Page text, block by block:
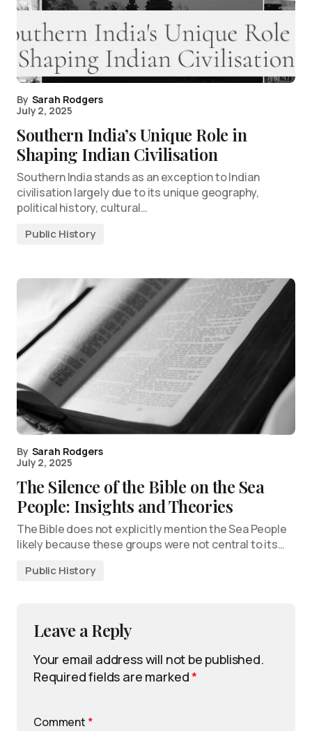
By Sarah Rodgers
July 2, 2025
Southern India’s Unique Role in
Shaping Indian Civilisation
Southern India stands as an exception to Indian
civilisation largely due to its unique geography,
political history, cultural…
Public History
By Sarah Rodgers
July 2, 2025
The Silence of the Bible on the Sea
People: Insights and Theories
The Bible does not explicitly mention the Sea People
likely because these groups were not central to its…
Public History
Leave a Reply
Your email address will not be published.
Required fields are marked*
Comment *